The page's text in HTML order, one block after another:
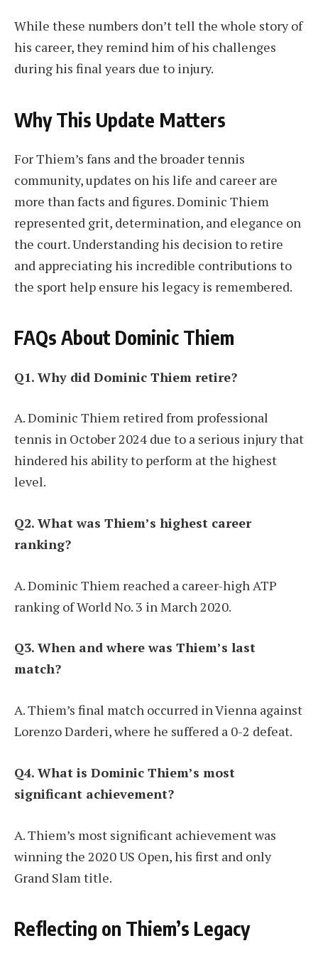
While these numbers don’t tell the whole story of
his career, they remind him of his challenges
during his final years due to injury.
Why This Update Matters
For Thiem’s fans and the broader tennis
community, updates on his life and career are
more than facts and figures. Dominic Thiem
represented grit, determination, and elegance on
the court. Understanding his decision to retire
and appreciating his incredible contributions to
the sport help ensure his legacy is remembered.
FAQs About Dominic Thiem
Q1. Why did Dominic Thiem retire?
A. Dominic Thiem retired from professional
tennis in October 2024 due to a serious injury that
hindered his ability to perform at the highest
level.
Q2. What was Thiem’s highest career
ranking?
A. Dominic Thiem reached a career-high ATP
ranking of World No. 3 in March 2020.
Q3. When and where was Thiem’s last
match?
A. Thiem’s final match occurred in Vienna against
Lorenzo Darderi, where he suffered a 0-2 defeat.
Q4. What is Dominic Thiem’s most
significant achievement?
A. Thiem’s most significant achievement was
winning the 2020 US Open, his first and only
Grand Slam title.
Reflecting on Thiem’s Legacy